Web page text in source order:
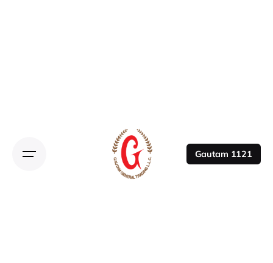
Gautam 1121